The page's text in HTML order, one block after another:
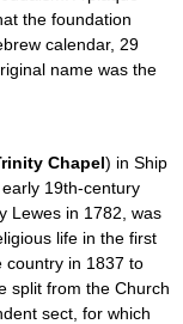
the foundation
calendar, 29
name was the
Chapel) in Ship
19th-century
Lewes in 1782, was
life in the first
country in 1837 to
split from the Church
sect, for which